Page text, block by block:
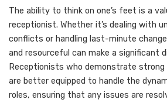
The ability to think on one’s feet is a
receptionist. Whether it’s dealing with
conflicts or handling last-minute
and resourceful can make a significant
Receptionists who demonstrate strong
are better equipped to handle the
roles, ensuring that any issues are